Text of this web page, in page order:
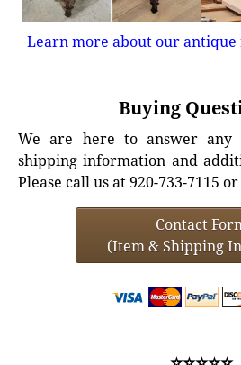
Learn more about our
Buying
We are here to answer any
shipping information and
Please call us at 920-733-7115
Contact
(Item & Shipping